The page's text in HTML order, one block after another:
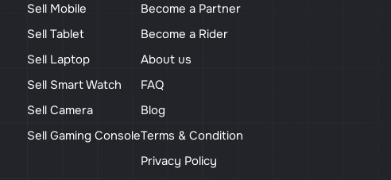
Sell Mobile
Sell Tablet
Sell Laptop
Sell Smart Watch
Sell Camera
Sell Gaming Console
Become a Partner
Become a Rider
About us
FAQ
Blog
Terms & Condition
Privacy Policy